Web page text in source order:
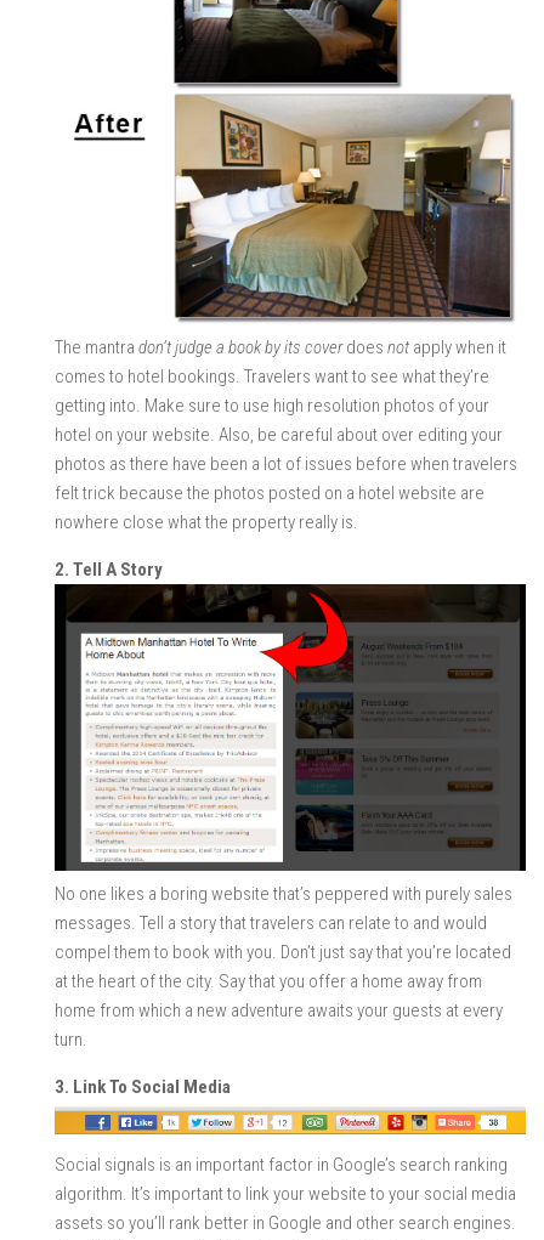
The mantra don’t judge a book by its coverdoes not apply when it
comes to hotel bookings. Travelers want to see what they’re
getting into. Make sure to use high resolution photos of your
hotel on your website. Also, be careful about over editing your
photos as there have been a lot of issues before when travelers
felt trick because the photos posted on a hotel website are
nowhere close what the property really is.
2. Tell A Story
No one likes a boring website that’s peppered with purely sales
messages. Tell a story that travelers can relate to and would
compel them to book with you. Don’t just say that you’re located
at the heart of the city. Say that you offer a home away from
home from which a new adventure awaits your guests at every
turn.
3. Link To Social Media
Social signals is an important factor in Google’s search ranking
algorithm. It’s important to link your website to your social media
assets so you’ll rank better in Google and other search engines.